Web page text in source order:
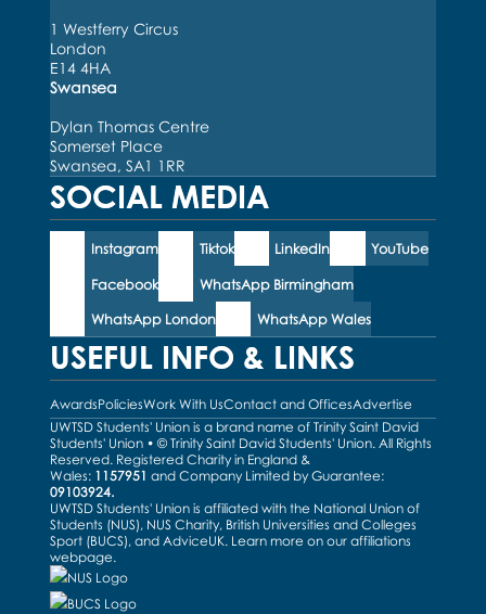
1 Westferry Circus
London
E14 4HA
Swansea
Dylan Thomas Centre
Somerset Place
Swansea, SA1 1RR
SOCIAL MEDIA
Instagram Tiktok LinkedIn YouTube
Facebook WhatsApp Birmingham
WhatsApp London WhatsApp Wales
USEFUL INFO & LINKS
AwardsPoliciesWork With UsContact and OfficesAdvertise
UWTSD Students' Union is a brand name of Trinity Saint David
Students' Union • © Trinity Saint David Students' Union. All Rights
Reserved. Registered Charity in England &
Wales: 1157951 and Company Limited by Guarantee:
09103924.
UWTSD Students' Union is affiliated with the National Union of
Students (NUS), NUS Charity, British Universities and Colleges
Sport (BUCS), and AdviceUK. Learn more on our affiliations
webpage.